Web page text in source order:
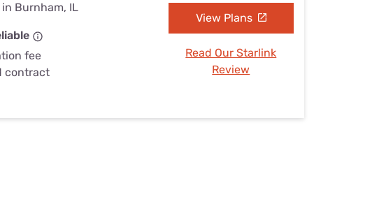
Burnham, IL
fee
contract
View Plans
Read Our Starlink
Review